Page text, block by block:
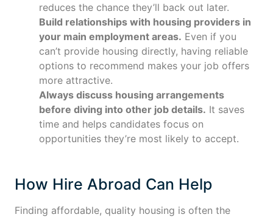
reduces the chance they’ll back out later.
Build relationships with housing providers in
your main employment areas. Even if you
can’t provide housing directly, having reliable
options to recommend makes your job offers
more attractive.
Always discuss housing arrangements
before diving into other job details. It saves
time and helps candidates focus on
opportunities they’re most likely to accept.
How Hire Abroad Can Help
Finding affordable, quality housing is often the